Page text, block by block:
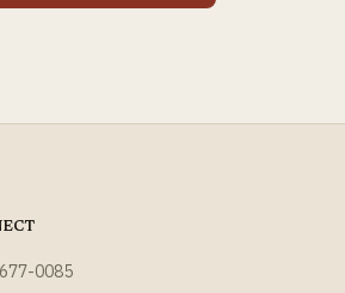
0085